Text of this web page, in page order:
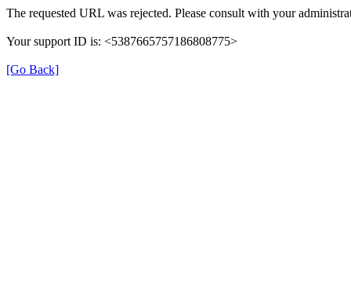
The requested URL was rejected. Please consult with your
Your support ID is: <5387665757186808775>
[Go Back]